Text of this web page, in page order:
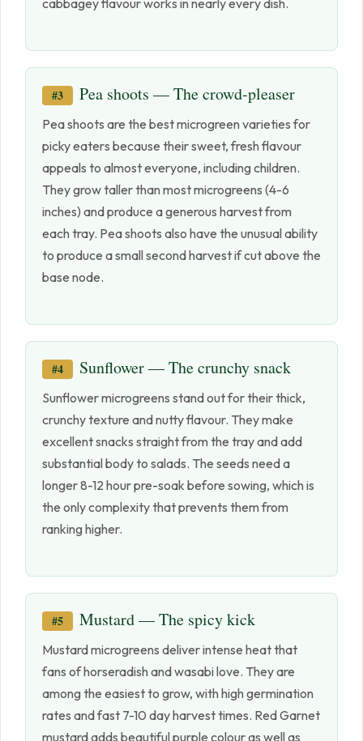
cabbagey flavour works in nearly every dish.
#3 Pea shoots — The crowd-pleaser
Pea shoots are the best microgreen varieties for
picky eaters because their sweet, fresh flavour
appeals to almost everyone, including children.
They grow taller than most microgreens (4-6
inches) and produce a generous harvest from
each tray. Pea shoots also have the unusual ability
to produce a small second harvest if cut above the
base node.
#4 Sunflower — The crunchy snack
Sunflower microgreens stand out for their thick,
crunchy texture and nutty flavour. They make
excellent snacks straight from the tray and add
substantial body to salads. The seeds need a
longer 8-12 hour pre-soak before sowing, which is
the only complexity that prevents them from
ranking higher.
#5 Mustard — The spicy kick
Mustard microgreens deliver intense heat that
fans of horseradish and wasabi love. They are
among the easiest to grow, with high germination
rates and fast 7-10 day harvest times. Red Garnet
mustard adds beautiful purple colour as well as